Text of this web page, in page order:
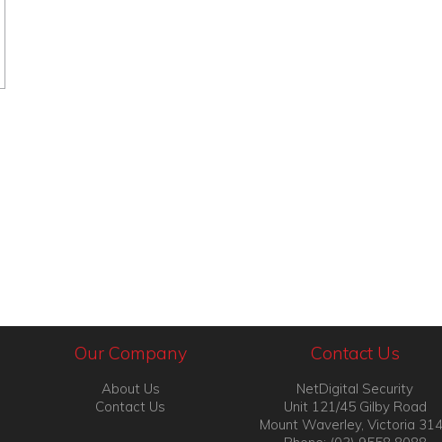
Our Company
About Us
Contact Us
Contact Us
NetDigital Security
Unit 121/45 Gilby Road
Mount Waverley, Victoria